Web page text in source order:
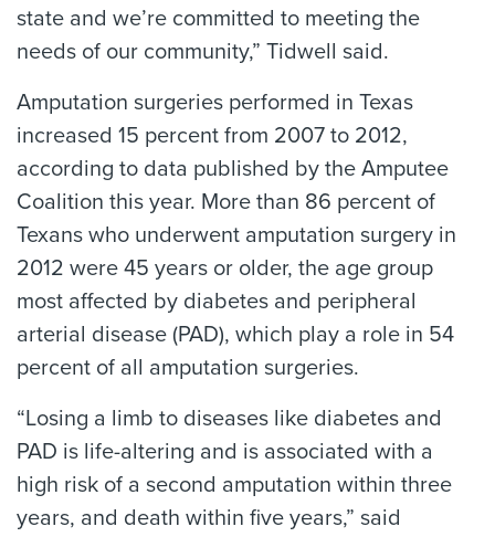
state and we’re committed to meeting the
needs of our community,” Tidwell said.
Amputation surgeries performed in Texas
increased 15 percent from 2007 to 2012,
according to data published by the Amputee
Coalition this year. More than 86 percent of
Texans who underwent amputation surgery in
2012 were 45 years or older, the age group
most affected by diabetes and peripheral
arterial disease (PAD), which play a role in 54
percent of all amputation surgeries.
“Losing a limb to diseases like diabetes and
PAD is life-altering and is associated with a
high risk of a second amputation within three
years, and death within five years,” said